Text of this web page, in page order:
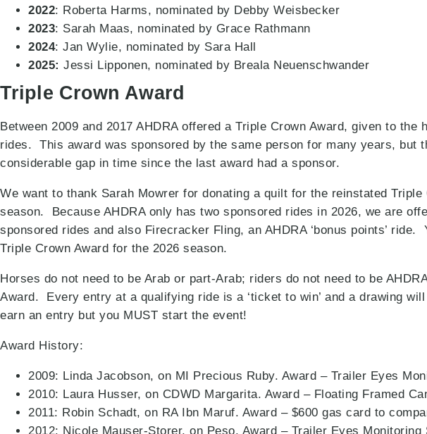
2022: Roberta Harms, nominated by Debby Weisbecker
2023: Sarah Maas, nominated by Grace Rathmann
2024: Jan Wylie, nominated by Sara Hall
2025: Jessi Lipponen, nominated by Breala Neuenschwander
Triple Crown Award
Between 2009 and 2017 AHDRA offered a Triple Crown Award, given to
rides. This award was sponsored by the same person for many years, but
considerable gap in time since the last award had a sponsor.
We want to thank Sarah Mowrer for donating a quilt for the reinstated
season. Because AHDRA only has two sponsored rides in 2026, we are
sponsored rides and also Firecracker Fling, an AHDRA ‘bonus points’
Triple Crown Award for the 2026 season.
Horses do not need to be Arab or part-Arab; riders do not need to be
Award. Every entry at a qualifying ride is a ‘ticket to win’ and a drawing
earn an entry but you MUST start the event!
Award History:
2009: Linda Jacobson, on MI Precious Ruby. Award – Trailer Eyes
2010: Laura Husser, on CDWD Margarita. Award – Floating Framed
2011: Robin Schadt, on RA Ibn Maruf. Award – $600 gas card to
2012: Nicole Mauser-Storer, on Peso. Award – Trailer Eyes